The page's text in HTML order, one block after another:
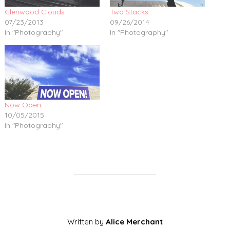
Glenwood Clouds
07/23/2013
In "Photography"
Two Stacks
09/26/2014
In "Photography"
Now Open
10/05/2015
In "Photography"
Written by Alice Merchant